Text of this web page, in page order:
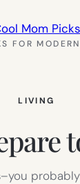
Mom Picks
FOR
LIVING